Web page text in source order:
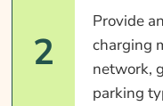
2
Provide
charging
network,
parking